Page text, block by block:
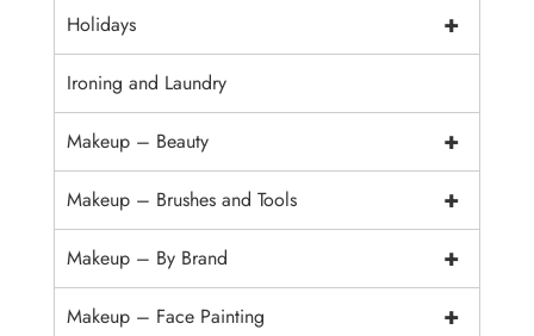
+
Holidays
Ironing and Laundry
+
Makeup – Beauty
+
Makeup – Brushes and Tools
+
Makeup – By Brand
+
Makeup – Face Painting